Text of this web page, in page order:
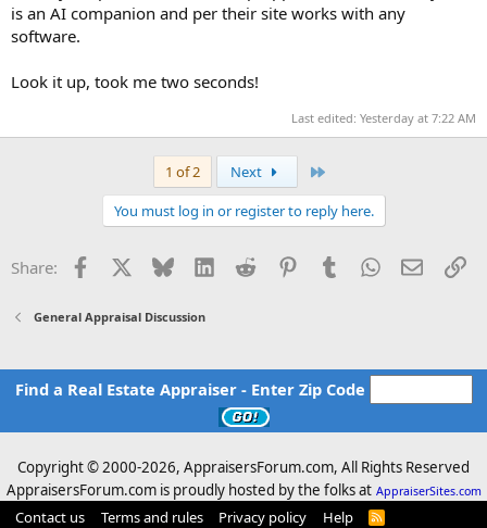
is an AI companion and per their site works with any
software.
Look it up, took me two seconds!
Last edited: Yesterday at 7:22 AM
1 of 2 Next
You must log in or register to reply here.
Share: Facebook Bluesky LinkedInReddit PinterestTumblrWhatsApp
Email
General Appraisal Discussion
Find a Real Estate Appraiser - Enter Zip Code
Copyright © 2000-2026, AppraisersForum.com, All Rights Reserved
AppraisersForum.com is proudly hosted by the folks at AppraiserSites.com
Contact us Terms and rules Privacy policy Help
R